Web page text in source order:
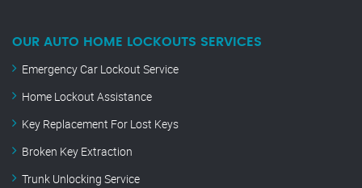
OUR AUTO HOME LOCKOUTS SERVICES
Emergency Car Lockout Service
Home Lockout Assistance
Key Replacement For Lost Keys
Broken Key Extraction
Trunk Unlocking Service